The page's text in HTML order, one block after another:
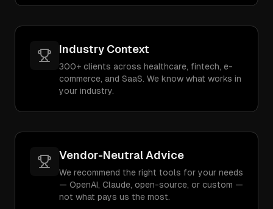
Industry Context
300+ clients across healthcare, fintech, e-
commerce, and SaaS. We know what works in
your industry.
Vendor-Neutral Advice
We recommend the right tools for your needs
— OpenAI, Claude, open-source, or custom —
not what pays us the most.